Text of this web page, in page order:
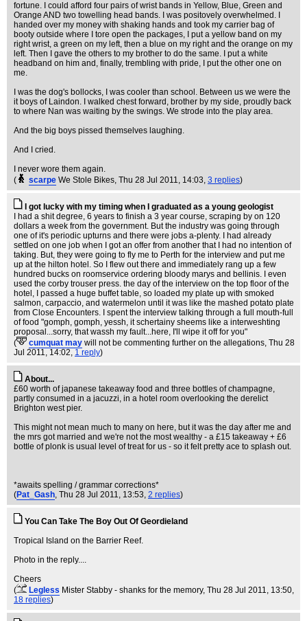
fortune. I could afford four pairs of wrist bands in Yellow, Blue, Green and
Orange AND two towelling head bands. I was positovely overwhelmed. I
handed over my money with shaking hands and took my carrier bag of
booty outside where I tore open the packages, I put a yellow band on my
right wrist, a green on my left, then a blue on my right and the orange on my
left. Then I gave the others to my brother to do the same. I put a white
headband on him and, finally, trembling with pride, I put the other one on
me.
I was the dog's bollocks, I was cooler than school. Between us we were the
it boys of Laindon. I walked chest forward, brother by my side, proudly back
to where Nan was waiting by the swings. We strode into the play area.
And the big boys pissed themselves laughing.
And I cried.
I never wore them again.
(
scarpe We Stole Bikes, Thu 28 Jul 2011, 14:03, 3 replies)
I got lucky with my timing when I graduated as a young geologist
I had a shit degree, 6 years to finish a 3 year course, scraping by on 120
dollars a week from the government. But the industry was going through
one of it's periodic upturns and there were jobs a-plenty. I had already
settled on one job when I got an offer from another that I had no intention of
taking. But, they were going to fly me to Perth for the interview and put me
up at the hilton hotel. So I flew out there and immediately rang up a few
hundred bucks on roomservice ordering bloody marys and bellinis. I even
used the corby trouser press. the day of the interview on the top floor of the
hotel, I passed a huge buffet table, so loaded my plate up with smoked
salmon, carpaccio, and watermelon until it was like the mashed potato plate
from Close Encounters. I spent the interview talking through a full mouth-full
of food "gomph, gomph, yessh, it schertainy sheems like a interweshting
proposal...sorry, that wassh my fault...here, I'll wipe it off for you"
(
cumquat may will not be commenting further on the allegations, Thu 28
Jul 2011, 14:02, 1 reply)
About...
£60 worth of japanese takeaway food and three bottles of champagne,
partly consumed in a jacuzzi, in a hotel room overlooking the derelict
Brighton west pier.
This might not mean much to many on here, but it was the day after me and
the mrs got married and we're not the most wealthy - a £15 takeaway + £6
bottle of plonk is usual level of treat for us - so it felt pretty ace to splash out.
*awaits spelling / grammar corrections*
(Pat_Gash, Thu 28 Jul 2011, 13:53, 2 replies)
You Can Take The Boy Out Of Geordieland
Tropical Island on the Barrier Reef.
Photo in the reply....
Cheers
(
Legless Mister Stabby - shanks for the memory, Thu 28 Jul 2011, 13:50,
18 replies)